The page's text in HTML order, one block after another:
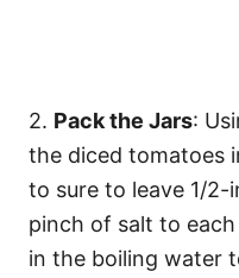
2. Pack the Jars:
the diced tomatoes
to sure to leave 1/2-
pinch of salt to
in the boiling water